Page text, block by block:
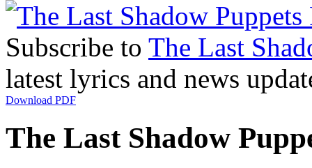
Subscribe to The Last
latest lyrics and news
Download PDF
The Last Shadow